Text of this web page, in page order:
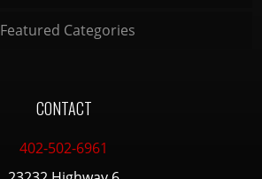
Featured Categories
CONTACT
402-502-6961